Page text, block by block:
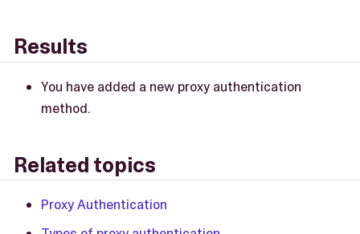
Results
You have added a new proxy authentication
method.
Related topics
Proxy Authentication